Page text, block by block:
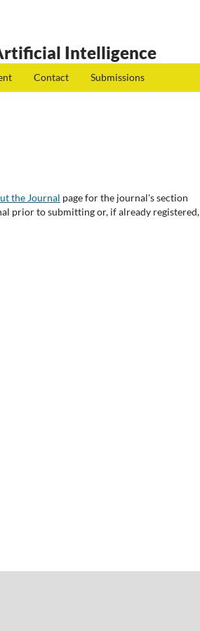
Intelligence
Contact Submissions
the Journal page for the journal's section
prior to submitting or, if already registered,